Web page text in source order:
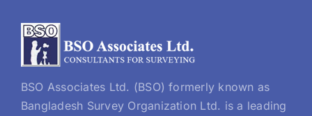
BSO Associates Ltd. (BSO) formerly known as
Bangladesh Survey Organization Ltd. is a leading